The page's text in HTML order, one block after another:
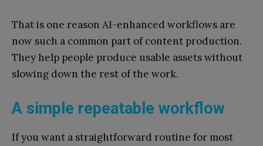
That is one reason AI-enhanced workflows are
now such a common part of content production.
They help people produce usable assets without
slowing down the rest of the work.
A simple repeatable workflow
If you want a straightforward routine for most